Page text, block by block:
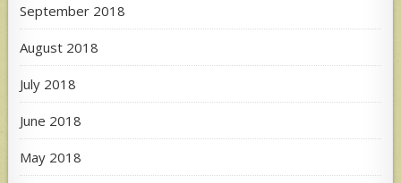
September 2018
August 2018
July 2018
June 2018
May 2018